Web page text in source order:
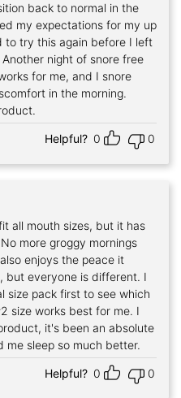
back to normal in the
my expectations for my up
Helpful? 0 0
all mouth sizes, but it has
more groggy mornings
enjoys the peace it
but everyone is different. I
size pack first to see which
size works best for me. I
it's been an absolute
me sleep so much better.
Helpful? 0 0